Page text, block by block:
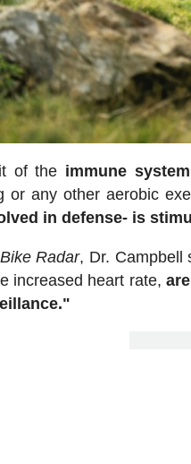
of the immune system
or any other aerobic
in defense- is
Bike Radar, Dr. Campbell
increased heart rate,